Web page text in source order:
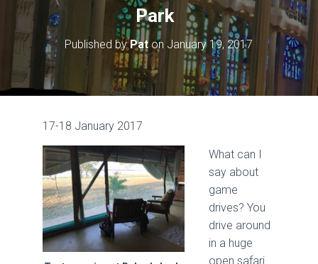
O
Park
Published byPaton January 19, 2017
17-18 January 2017
What can I
say about
game
drives? You
drive around
in a huge
open safari